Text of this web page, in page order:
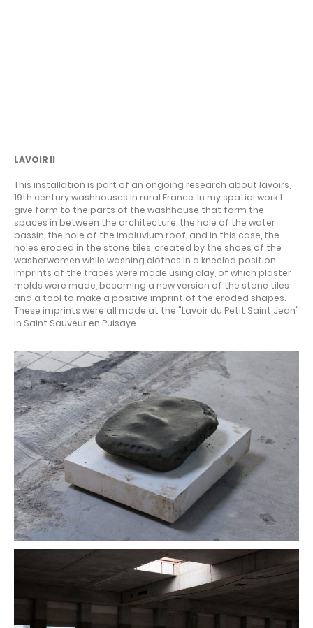
LAVOIR II
This installation is part of an ongoing research about lavoirs,
19th century washhouses in rural France. In my spatial work I
give form to the parts of the washhouse that form the
spaces in between the architecture: the hole of the water
bassin, the hole of the impluvium roof, and in this case, the
holes eroded in the stone tiles, created by the shoes of the
washerwomen while washing clothes in a kneeled position.
Imprints of the traces were made using clay, of which plaster
molds were made, becoming a new version of the stone tiles
and a tool to make a positive imprint of the eroded shapes.
These imprints were all made at the "Lavoir du Petit Saint Jean"
in Saint Sauveur en Puisaye.